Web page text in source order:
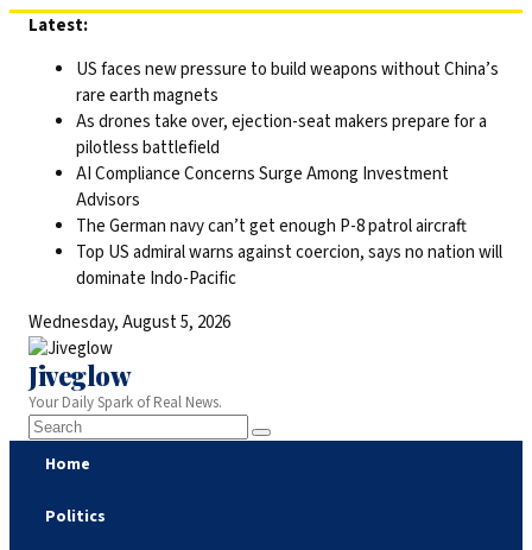
Skip
content
Latest:
US faces new pressure to build weapons without China’s
rare earth magnets
As drones take over, ejection-seat makers prepare for a
pilotless battlefield
AI Compliance Concerns Surge Among Investment
Advisors
The German navy can’t get enough P-8 patrol aircraft
Top US admiral warns against coercion, says no nation will
dominate Indo-Pacific
Wednesday, August 5, 2026
Jiveglow
Your Daily Spark of Real News.
Home
Politics